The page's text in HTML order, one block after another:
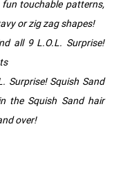
touchable patterns,
or zig zag shapes!
all 9 L.O.L. Surprise!
Surprise! Squish Sand
the Squish Sand hair
over!